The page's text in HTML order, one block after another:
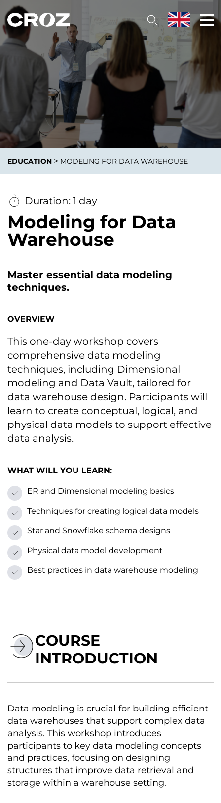
EDUCATION > MODELING FOR DATA WAREHOUSE
Duration: 1 day
Modeling for Data
Warehouse
Master essential data modeling
techniques.
OVERVIEW
This one-day workshop covers
comprehensive data modeling
techniques, including Dimensional
modeling and Data Vault, tailored for
data warehouse design. Participants will
learn tо create conceptual, logical, and
physical data models tо support effective
data analysis.
WHAT WILL YOU LEARN:
ER and Dimensional modeling basics
Techniques for creating logical data models
Star and Snowflake schema designs
Physical data model development
Best practices іn data warehouse modeling
COURSE
INTRODUCTION
Data modeling іs crucial for building efficient
data warehouses that support complex data
analysis. This workshop introduces
participants tо key data modeling concepts
and practices, focusing оn designing
structures that improve data retrieval and
storage within a warehouse setting.